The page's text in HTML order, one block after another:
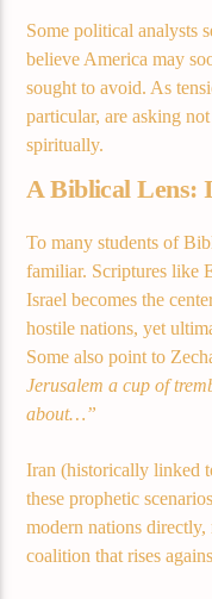
Demo radio 2
Some political analysts
believe America may
sought to avoid. As
particular, are asking
spiritually.
A Biblical Lens:
To many students of
familiar. Scriptures like
Israel becomes the
hostile nations, yet
Some also point to
Jerusalem a cup of
about…”
Iran (historically linked
these prophetic
modern nations
coalition that rises